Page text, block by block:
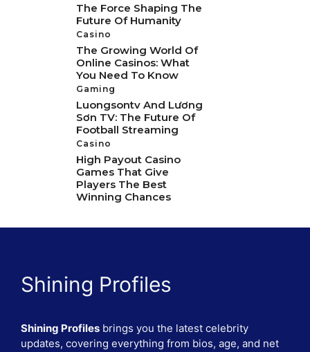
The Force Shaping The
Future Of Humanity
Casino
The Growing World Of
Online Casinos: What
You Need To Know
Gaming
Luongsontv And Lương
Sơn TV: The Future Of
Football Streaming
Casino
High Payout Casino
Games That Give
Players The Best
Winning Chances
Shining Profiles
Shining Profiles brings you the latest celebrity
updates, covering everything from bios, age, and net